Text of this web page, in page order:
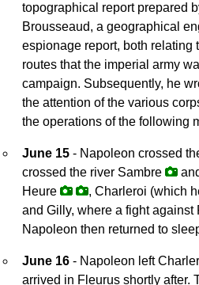
topographical report prepared
Brousseaud, a geographical
espionage report, both relating
routes that the imperial army
campaign. Subsequently, he
the attention of the various
the operations of the following
June 15 - Napoleon crossed
crossed the river Sambre
Heure
, Charleroi (which
and Gilly, where a fight against
Napoleon then returned to
June 16 - Napoleon left
arrived in Fleurus shortly after.